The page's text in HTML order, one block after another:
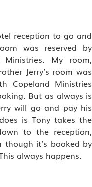
reception to go and
was reserved by
Ministries. My room,
Jerry’s room was
Copeland Ministries
But as always is
will go and pay his
is Tony takes the
to the reception,
though it’s booked by
always happens.